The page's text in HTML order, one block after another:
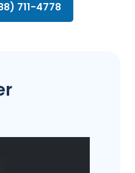
711-4778